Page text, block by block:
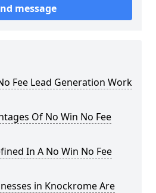
message
Fee Lead Generation Work
Of No Win No Fee
In A No Win No Fee
in Knockrome Are